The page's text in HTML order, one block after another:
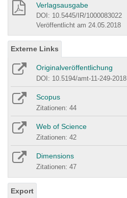
Verlagsausgabe
DOI: 10.5445/IR/1000083022
Veröffentlicht am 24.05.2018
Externe Links
Originalveröffentlichung
DOI: 10.5194/amt-11-249-2018
Scopus
Zitationen: 44
Web of Science
Zitationen: 42
Dimensions
Zitationen: 47
Export